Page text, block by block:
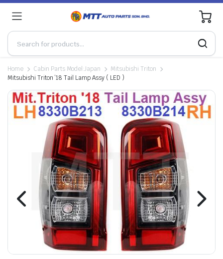
0
Home Cabin Parts Model:Japan
Mitsubishi Triton
Mitsubishi Triton ’18 Tail Lamp Assy ( LED )